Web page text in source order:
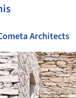
Architects